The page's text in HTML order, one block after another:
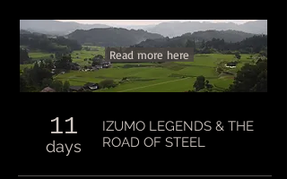
Read more here
11
days
IZUMO LEGENDS & THE
ROAD OF STEEL